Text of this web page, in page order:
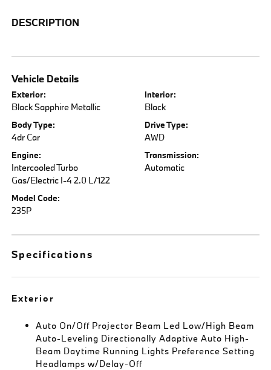
DESCRIPTION
Vehicle Details
Exterior:
Black Sapphire Metallic
Interior:
Black
Body Type:
4dr Car
Drive Type:
AWD
Engine:
Intercooled Turbo
Gas/Electric I-4 2.0 L/122
Transmission:
Automatic
Model Code:
235P
Specifications
Exterior
Auto On/Off Projector Beam Led Low/High Beam
Auto-Leveling Directionally Adaptive Auto High-
Beam Daytime Running Lights Preference Setting
Headlamps w/Delay-Off